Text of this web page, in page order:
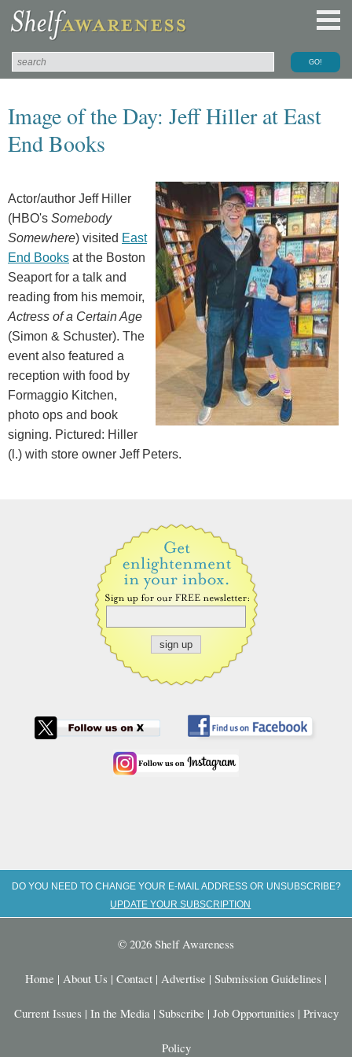
Image of the Day: Jeff Hiller at East
End Books
Actor/author Jeff Hiller
(HBO's Somebody
Somewhere) visited East
End Books at the Boston
Seaport for a talk and
reading from his memoir,
Actress of a Certain Age
(Simon & Schuster). The
event also featured a
reception with food by
Formaggio Kitchen,
photo ops and book
signing. Pictured: Hiller
(l.) with store owner Jeff Peters.
DO YOU NEED TO CHANGE YOUR E-MAIL ADDRESS OR UNSUBSCRIBE?
UPDATE YOUR SUBSCRIPTION
© 2026 Shelf Awareness
Home | About Us | Contact | Advertise | Submission Guidelines |
Current Issues | In the Media | Subscribe | Job Opportunities | Privacy
Policy